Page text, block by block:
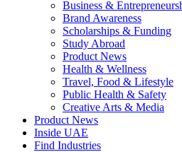
Business &
Brand Awareness
Scholarships & Funding
Study Abroad
Product News
Health & Wellness
Travel, Food & Lifestyle
Public Health & Safety
Creative Arts & Media
Product News
Inside UAE
Find Industries